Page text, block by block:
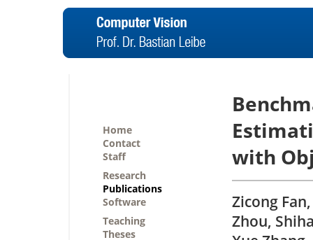
Home
Contact
Staff
Research
Publications
Software
Teaching
Theses
with
Zicong
Zhou,